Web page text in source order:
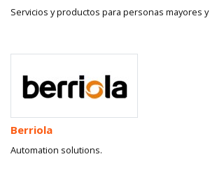
Servicios y productos para personas mayores
Berriola
Automation solutions.